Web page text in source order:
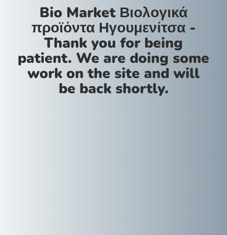
Bio Market Βιολογικά
προϊόντα Ηγουμενίτσα -
Thank you for being
patient. We are doing some
work on the site and will
be back shortly.